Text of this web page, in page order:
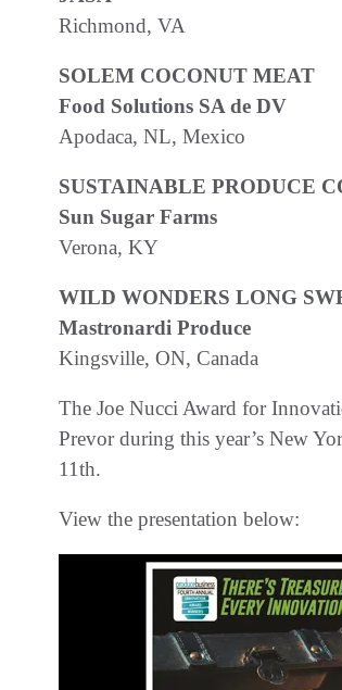
Richmond, VA
SOLEM COCONUT MEAT
Food Solutions SA de DV
Apodaca, NL, Mexico
SUSTAINABLE PRODUCE
Sun Sugar Farms
Verona, KY
WILD WONDERS LONG
Mastronardi Produce
Kingsville, ON, Canada
The Joe Nucci Award for
Prevor during this year’s New
11th.
View the presentation below: